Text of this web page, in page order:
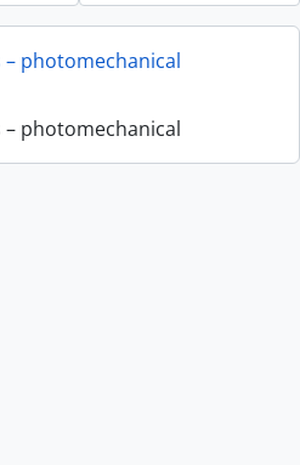
photomechanical
photomechanical